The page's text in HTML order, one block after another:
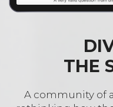
THE
A community of